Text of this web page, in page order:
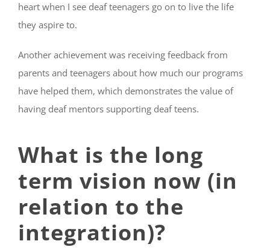
heart when I see deaf teenagers go on to live the life
they aspire to.
Another achievement was receiving feedback from
parents and teenagers about how much our programs
have helped them, which demonstrates the value of
having deaf mentors supporting deaf teens.
What is the long
term vision now (in
relation to the
integration)?